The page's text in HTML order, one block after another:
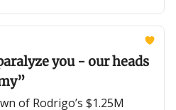
you - our heads
of Rodrigo’s $1.25M